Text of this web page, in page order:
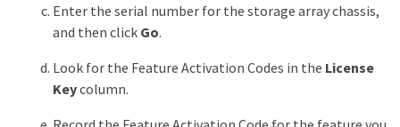
Enter the serial number for the storage array chassis,
and then click Go.
Look for the Feature Activation Codes in the License
Keycolumn.